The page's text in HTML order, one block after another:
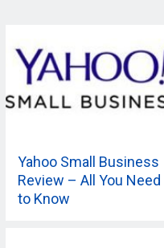
Yahoo Small Business
Review – All You Need
to Know